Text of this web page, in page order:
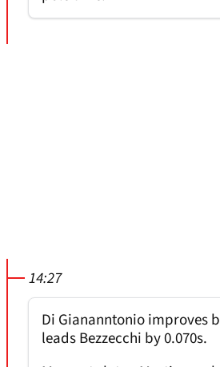
14:27
Di Giananntonio improves
leads Bezzecchi by 0.070s.